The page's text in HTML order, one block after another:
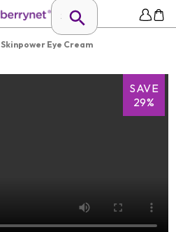
Skinpower Eye Cream
SAVE
29%